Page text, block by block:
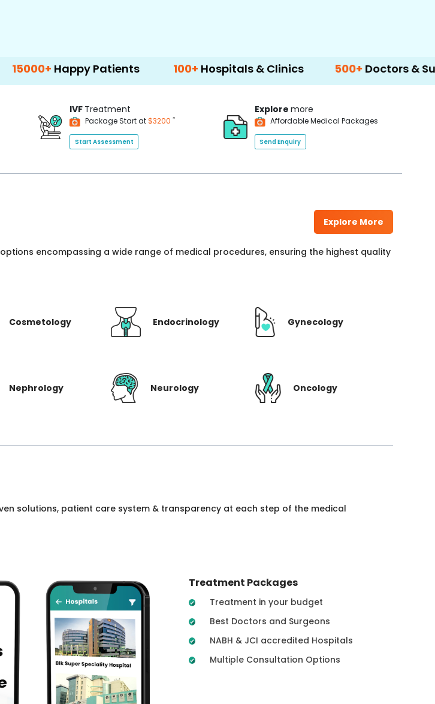
Patients 100+Hospitals & Clinics 500+Doctors & Surgeons
IVF Treatment
Package Start at$3200 *
Start Assessment
Explore more
Affordable Medical Packages
Send Enquiry
Explore More
encompassing a wide range of medical procedures, ensuring the highest quality
Cosmetology Endocrinology Gynecology
Nephrology Neurology Oncology
solutions, patient care system & transparency at each step of the medical
Treatment Packages
Treatment in your budget
Best Doctors and Surgeons
NABH & JCI accredited Hospitals
Multiple Consultation Options